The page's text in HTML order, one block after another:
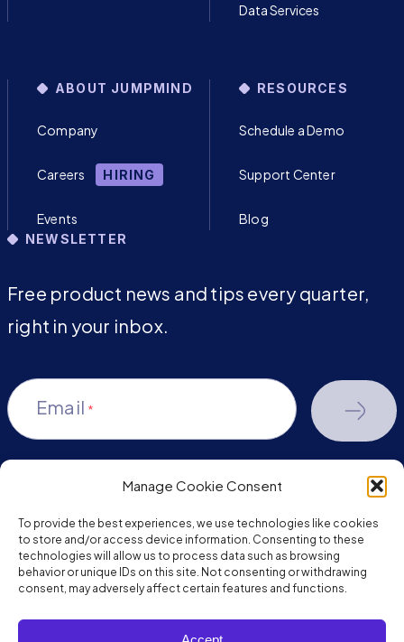
Manage Cookie Consent
To provide the best experiences, we use technologies like cookies
to store and/or access device information. Consenting to these
technologies will allow us to process data such as browsing
behavior or unique IDs on this site. Not consenting or withdrawing
consent, may adversely affect certain features and functions.
Data Services
ABOUT JUMPMIND
Company
Careers HIRING
Events
RESOURCES
Schedule a Demo
Support Center
Blog
NEWSLETTER
Free product news and tips every quarter,
right in your inbox.
Email *
Copyright © 2026 JumpMind. All rights reserved.
youtube-
play
facebook
linkedin